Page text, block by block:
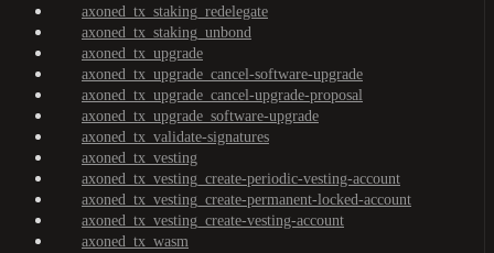
axoned_tx_staking_redelegate
axoned_tx_staking_unbond
axoned_tx_upgrade
axoned_tx_upgrade_cancel-software-upgrade
axoned_tx_upgrade_cancel-upgrade-proposal
axoned_tx_upgrade_software-upgrade
axoned_tx_validate-signatures
axoned_tx_vesting
axoned_tx_vesting_create-periodic-vesting-account
axoned_tx_vesting_create-permanent-locked-account
axoned_tx_vesting_create-vesting-account
axoned_tx_wasm